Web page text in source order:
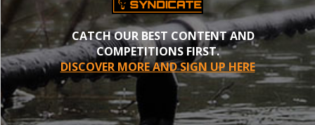
CATCH OUR BEST CONTENT AND
COMPETITIONS FIRST.
DISCOVER MORE AND SIGN UP HERE